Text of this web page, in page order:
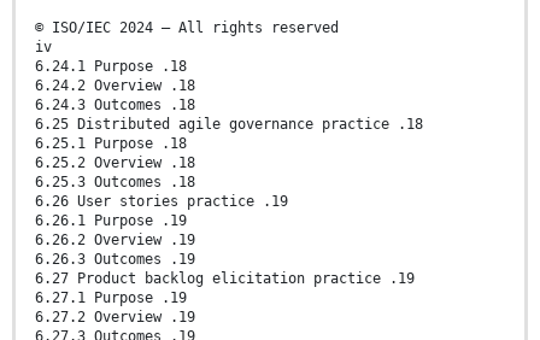
© ISO/IEC 2024 – All rights reserved
iv
6.24.1 Purpose .18
6.24.2 Overview .18
6.24.3 Outcomes .18
6.25 Distributed agile governance practice .18
6.25.1 Purpose .18
6.25.2 Overview .18
6.25.3 Outcomes .18
6.26 User stories practice .19
6.26.1 Purpose .19
6.26.2 Overview .19
6.26.3 Outcomes .19
6.27 Product backlog elicitation practice .19
6.27.1 Purpose .19
6.27.2 Overview .19